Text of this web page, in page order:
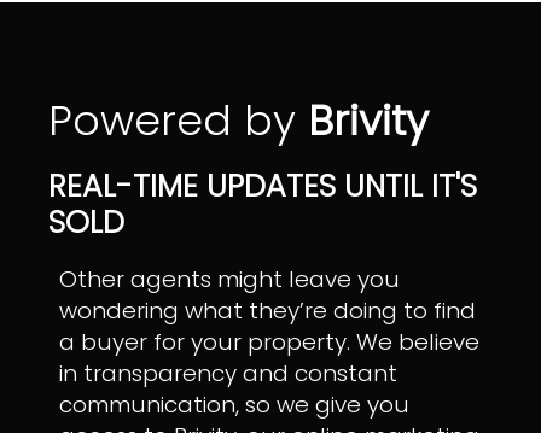
Powered by Brivity
REAL-TIME UPDATES UNTIL IT'S
SOLD
Other agents might leave you
wondering what they’re doing to find
a buyer for your property. We believe
in transparency and constant
communication, so we give you